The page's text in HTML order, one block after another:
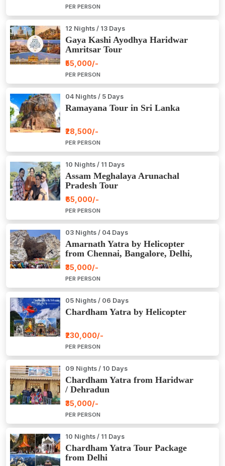
PER PERSON
12 Nights / 13 Days
Gaya Kashi Ayodhya Haridwar
Amritsar Tour
₹55,000/-
PER PERSON
04 Nights / 5 Days
Ramayana Tour in Sri Lanka
₹28,500/-
PER PERSON
10 Nights / 11 Days
Assam Meghalaya Arunachal
Pradesh Tour
₹65,000/-
PER PERSON
03 Nights / 04 Days
Amarnath Yatra by Helicopter
from Chennai, Bangalore, Delhi,
Hyderabad, Kerala, Mumbai
₹35,000/-
PER PERSON
05 Nights / 06 Days
Chardham Yatra by Helicopter
₹230,000/-
PER PERSON
09 Nights / 10 Days
Chardham Yatra from Haridwar
/ Dehradun
₹35,000/-
PER PERSON
10 Nights / 11 Days
Chardham Yatra Tour Package
from Delhi